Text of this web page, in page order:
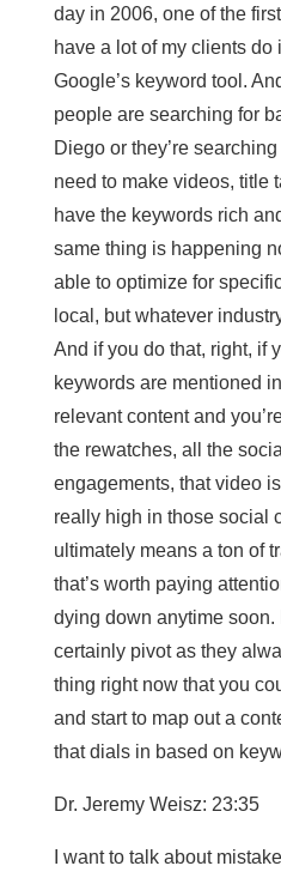
day in 2006, one of the
have a lot of my clients do
Google’s keyword tool.
people are searching for
Diego or they’re
need to make videos, title
have the keywords rich
same thing is happening
able to optimize for
local, but whatever
And if you do that, right, if
keywords are mentioned
relevant content and
the rewatches, all the
engagements, that video
really high in those social
ultimately means a ton of
that’s worth paying
dying down anytime soon.
certainly pivot as they
thing right now that you
and start to map out a
that dials in based on
Dr. Jeremy Weisz: 23:35
I want to talk about